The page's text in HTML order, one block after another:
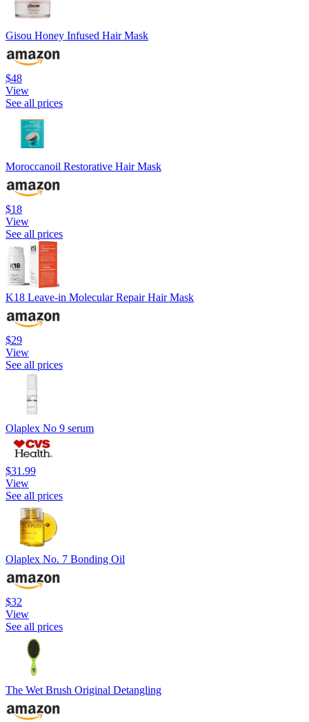
Gisou Honey Infused Hair Mask
$48
View
See all prices
Moroccanoil Restorative Hair Mask
$18
View
See all prices
K18 Leave-in Molecular Repair Hair Mask
$29
View
See all prices
Olaplex No 9 serum
$31.99
View
See all prices
Olaplex No. 7 Bonding Oil
$32
View
See all prices
The Wet Brush Original Detangling